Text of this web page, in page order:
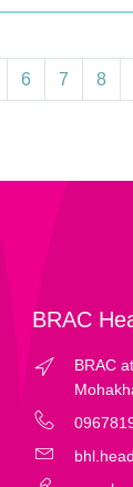
6 7 8
BRAC
BRAC